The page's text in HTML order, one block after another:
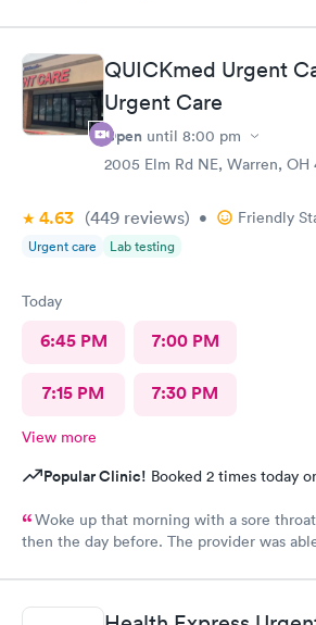
QUICKmed Urgent
Urgent Care
Open until 8:00 pm
2005 Elm Rd NE, Warren, OH
4.63 (449 reviews) • Friendly
Urgent care Lab testing
Today
6:45 PM 7:00 PM
7:15 PM 7:30 PM
View more
Popular Clinic! Booked 2 times today
Woke up that morning with a sore
then the day before. The provider was
didn't have one and have been looking
provider came into the room, I already